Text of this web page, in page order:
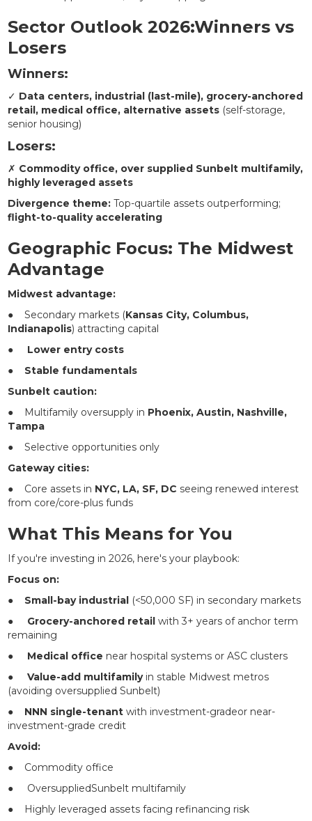
Sector Outlook 2026:Winners vs
Losers
Winners:
✓ Data centers, industrial (last-mile), grocery-anchored
retail, medical office, alternative assets (self-storage,
senior housing)
Losers:
✗ Commodity office, over supplied Sunbelt multifamily,
highly leveraged assets
Divergence theme: Top-quartile assets outperforming;
flight-to-quality accelerating
Geographic Focus: The Midwest
Advantage
Midwest advantage:
● Secondary markets (Kansas City, Columbus,
Indianapolis) attracting capital
● Lower entry costs
● Stable fundamentals
Sunbelt caution:
● Multifamily oversupply in Phoenix, Austin, Nashville,
Tampa
● Selective opportunities only
Gateway cities:
● Core assets in NYC, LA, SF, DC seeing renewed interest
from core/core-plus funds
What This Means for You
If you're investing in 2026, here's your playbook:
Focus on:
● Small-bay industrial (<50,000 SF) in secondary markets
● Grocery-anchored retail with 3+ years of anchor term
remaining
● Medical office near hospital systems or ASC clusters
●Value-add multifamilyin stable Midwest metros
(avoiding oversupplied Sunbelt)
● NNN single-tenant with investment-gradeor near-
investment-grade credit
Avoid:
● Commodity office
● OversuppliedSunbelt multifamily
● Highly leveraged assets facing refinancing risk